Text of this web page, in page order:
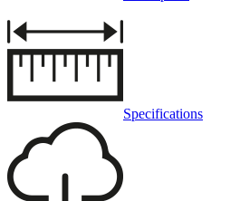
Specifications